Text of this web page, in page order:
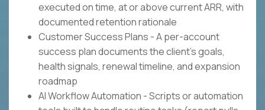
executed on time, at or above current ARR, with
documented retention rationale
Customer Success Plans - A per-account
success plan documents the client's goals,
health signals, renewal timeline, and expansion
roadmap
AI Workflow Automation - Scripts or automation